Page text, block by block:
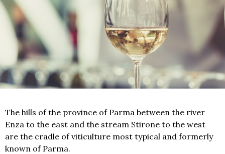
The hills of the province of Parma between the river
Enza to the east and the stream Stirone to the west
are the cradle of viticulture most typical and formerly
known of Parma.